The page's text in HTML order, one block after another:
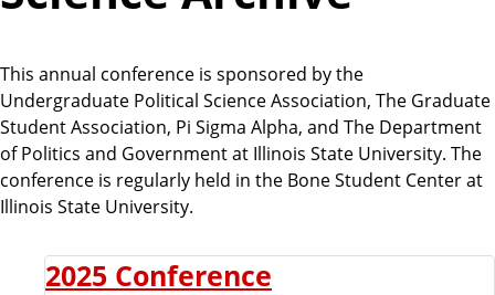
This annual conference is sponsored by the
Undergraduate Political Science Association, The Graduate
Student Association, Pi Sigma Alpha, and The Department
of Politics and Government at Illinois State University. The
conference is regularly held in the Bone Student Center at
Illinois State University.
2025 Conference